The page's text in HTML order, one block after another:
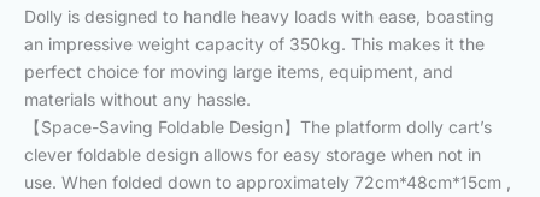
Dolly is designed to handle heavy loads with ease, boasting
an impressive weight capacity of 350kg. This makes it the
perfect choice for moving large items, equipment, and
materials without any hassle.
【Space-Saving Foldable Design】The platform dolly cart’s
clever foldable design allows for easy storage when not in
use. When folded down to approximately 72cm*48cm*15cm ,